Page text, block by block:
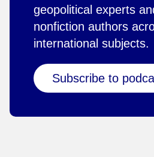
geopolitical experts
nonfiction authors
international subjects.
Subscribe to